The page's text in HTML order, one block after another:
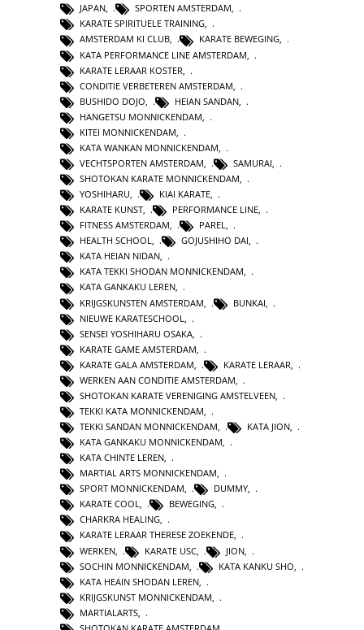
JAPAN, SPORTEN AMSTERDAM,
KARATE SPIRITUELE TRAINING,
AMSTERDAM KI CLUB, KARATE BEWEGING,
KATA PERFORMANCE LINE AMSTERDAM
KARATE LERAAR KOSTER
CONDITIE VERBETEREN AMSTERDAM
BUSHIDO DOJO
HEIAN SANDAN
HANGETSU MONNICKENDAM
KITEI MONNICKENDAM
KATA WANKAN MONNICKENDAM
VECHTSPORTEN AMSTERDAM
SAMURAI
SHOTOKAN KARATE MONNICKENDAM,
YOSHIHARU, KIAI KARATE,
KARATE KUNST, PERFORMANCE LINE,
FITNESS AMSTERDAM, PAREL,
HEALTH SCHOOL, GOJUSHIHO DAI,
KATA HEIAN NIDAN,
KATA TEKKI SHODAN MONNICKENDAM,
KATA GANKAKU LEREN,
KRIJGSKUNSTEN AMSTERDAM
BUNKAI
NIEUWE KARATESCHOOL
SENSEI YOSHIHARU OSAKA
KARATE GAME AMSTERDAM
KARATE GALA AMSTERDAM
KARATE LERAAR
WERKEN AAN CONDITIE AMSTERDAM
SHOTOKAN KARATE VERENIGING AMSTELVEEN
TEKKI KATA MONNICKENDAM
TEKKI SANDAN MONNICKENDAM, KATA JION,
KATA GANKAKU MONNICKENDAM,
KATA CHINTE LEREN,
MARTIAL ARTS MONNICKENDAM,
SPORT MONNICKENDAM, DUMMY,
KARATE COOL, BEWEGING,
CHARKRA HEALING,
KARATE LERAAR THERESE ZOEKENDE,
WERKEN
KARATE USC JION
SOCHIN MONNICKENDAM
KATA KANKU SHO
KATA HEAIN SHODAN LEREN
KRIJGSKUNST MONNICKENDAM
MARTIALARTS